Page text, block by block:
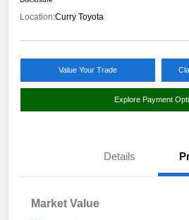
Location:Curry Toyota
Value Your Trade
Explore Payment
Details
Market Value